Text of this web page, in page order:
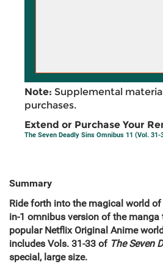
Note: Supplemental
purchases.
Extend or Purchase Your
The Seven Deadly Sins Omnibus 11 (Vol. 31-
Summary
Ride forth into the magical world
in-1 omnibus version of the
popular Netflix Original Anime
includes Vols. 31-33 of The Seven
special, large size.